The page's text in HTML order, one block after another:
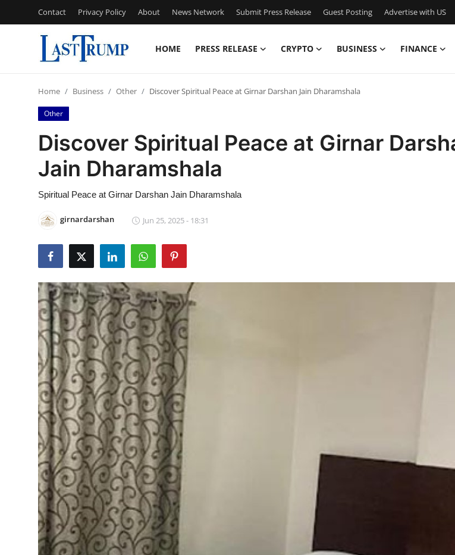
Contact Privacy Policy About News Network Submit Press Release Guest Posting Advertise with US
HOME PRESS RELEASE CRYPTO BUSINESS FINANCE
Contact
Press Release
Privacy Policy
News Network
Submit Press Release
Guest Posting
Advertise with US
Crypto
Business
Finance
Local News
General
Support Number
Home Business Other Discover Spiritual Peace at Girnar Darshan Jain Dharamshala
Other
Discover Spiritual Peace at Girnar
Jain Dharamshala
Spiritual Peace at Girnar Darshan Jain Dharamshala
girnardarshan Jun 25, 2025 - 18:31